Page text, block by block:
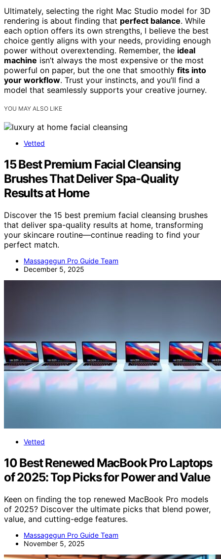
Ultimately, selecting the right Mac Studio model for 3D
rendering is about finding that perfect balance. While
each option offers its own strengths, I believe the best
choice gently aligns with your needs, providing enough
power without overextending. Remember, the ideal
machine isn’t always the most expensive or the most
powerful on paper, but the one that smoothly fits into
your workflow. Trust your instincts, and you’ll find a
model that seamlessly supports your creative journey.
YOU MAY ALSO LIKE
Vetted
15 Best Premium Facial Cleansing
Brushes That Deliver Spa-Quality
Results at Home
Discover the 15 best premium facial cleansing brushes
that deliver spa-quality results at home, transforming
your skincare routine—continue reading to find your
perfect match.
Massagegun Pro Guide Team
December 5, 2025
Vetted
10 Best Renewed MacBook Pro Laptops
of 2025: Top Picks for Power and Value
Keen on finding the top renewed MacBook Pro models
of 2025? Discover the ultimate picks that blend power,
value, and cutting-edge features.
Massagegun Pro Guide Team
November 5, 2025